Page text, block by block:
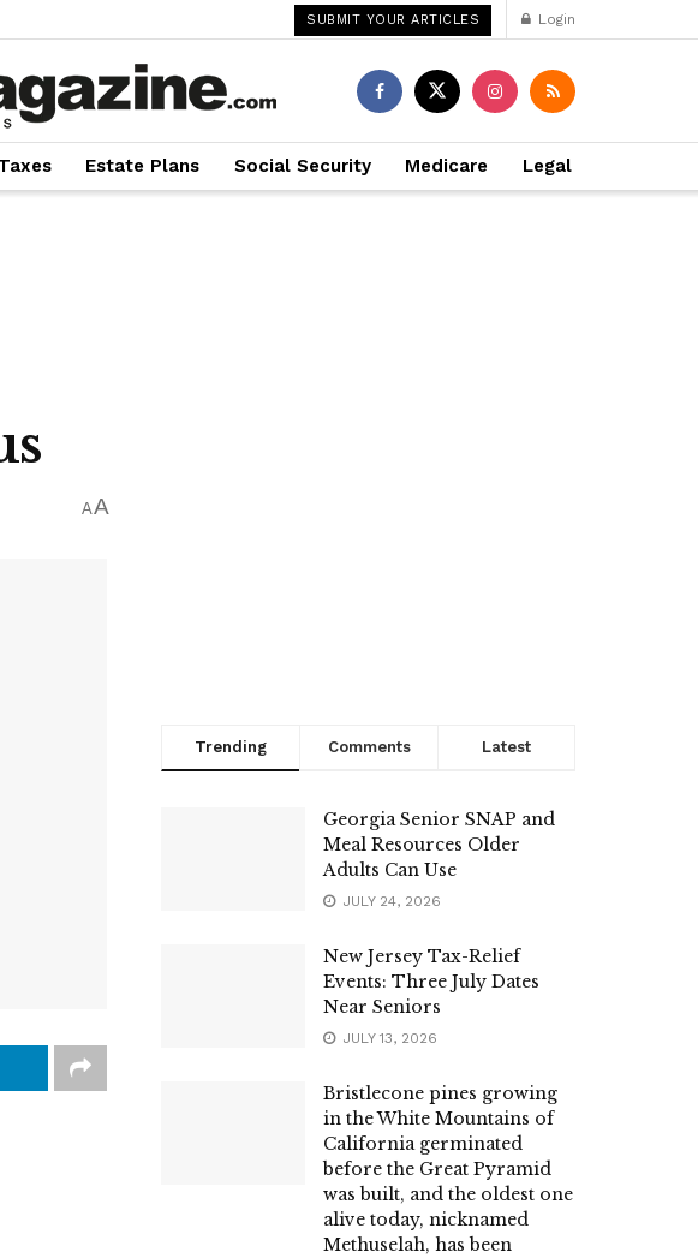
SUBMIT YOUR ARTICLES Login
Estate Plans Social Security Medicare Legal
AA
Trending Comments Latest
Georgia Senior SNAP and
Meal Resources Older
Adults Can Use
JULY 24, 2026
New Jersey Tax-Relief
Events: Three July Dates
Near Seniors
JULY 13, 2026
Bristlecone pines growing
in the White Mountains of
California germinated
before the Great Pyramid
was built, and the oldest one
alive today, nicknamed
Methuselah, has been